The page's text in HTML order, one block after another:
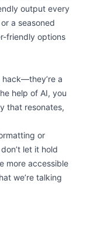
output every
a seasoned
friendly options
hack—they’re a
help of AI, you
that resonates,
or
let it hold
more accessible
we’re talking